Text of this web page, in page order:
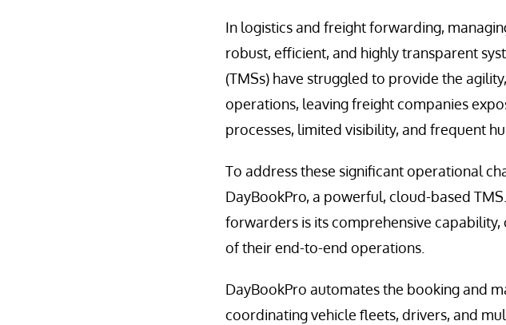
In logistics and freight forwarding,
robust, efficient, and highly transparent
(TMSs) have struggled to provide the
operations, leaving freight companies
processes, limited visibility, and frequent
To address these significant operational
DayBookPro, a powerful, cloud-based
forwarders is its comprehensive
of their end-to-end operations.
DayBookPro automates the booking and
coordinating vehicle fleets, drivers, and